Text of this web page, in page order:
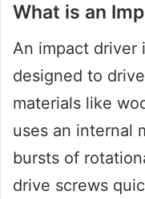
What is an
An impact driver
designed to
materials like
uses an internal
bursts of
drive screws